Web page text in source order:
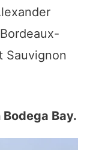
Sauvignon
Bay.